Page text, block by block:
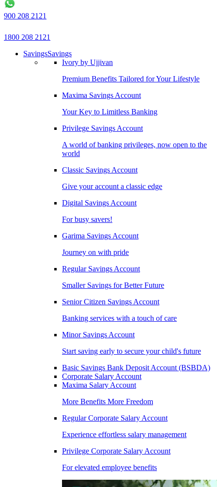
900 208 2121
1800 208 2121
SavingsSavings
Ivory by Ujjivan
Premium Benefits Tailored for Your Lifestyle
Maxima Savings Account
Your Key to Limitless Banking
Privilege Savings Account
A world of banking privileges, now open to the
world
Classic Savings Account
Give your account a classic edge
Digital Savings Account
For busy savers!
Garima Savings Account
Journey on with pride
Regular Savings Account
Smaller Savings for Better Future
Senior Citizen Savings Account
Banking services with a touch of care
Minor Savings Account
Start saving early to secure your child's future
Basic Savings Bank Deposit Account (BSBDA)
Corporate Salary Account
Maxima Salary Account
More Benefits More Freedom
Regular Corporate Salary Account
Experience effortless salary management
Privilege Corporate Salary Account
For elevated employee benefits